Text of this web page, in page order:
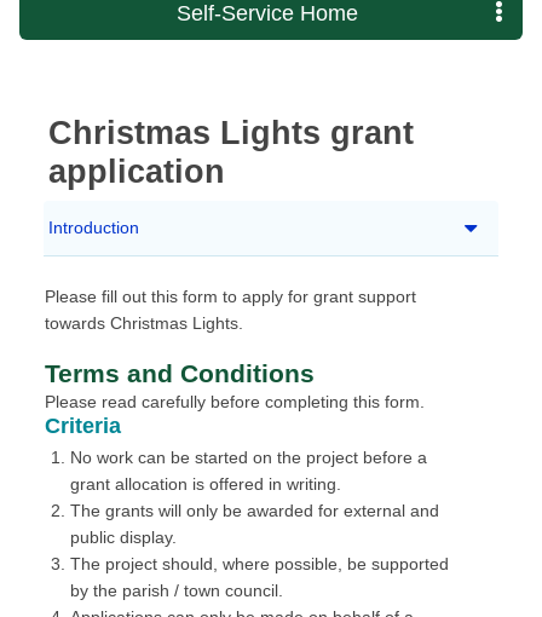
Self-Service Home